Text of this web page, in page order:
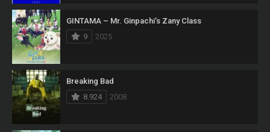
GINTAMA – Mr. Ginpachi’s Zany Class
9
2025
Breaking Bad
8.924
2008